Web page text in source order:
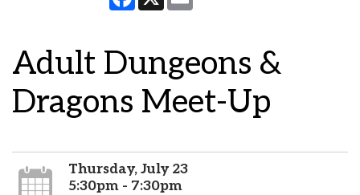
Adult Dungeons &
Dragons Meet-Up
Thursday, July 23
5:30pm - 7:30pm